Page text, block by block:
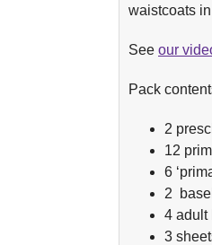
waistcoats
See our
Pack
2
12
6
2
4 adult
3